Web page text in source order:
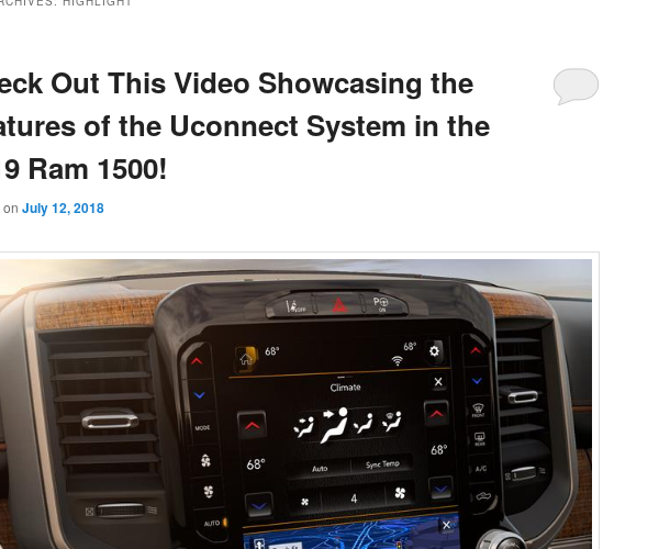
Out This Video Showcasing the
of the Uconnect System in the
Ram 1500!
on July 12, 2018